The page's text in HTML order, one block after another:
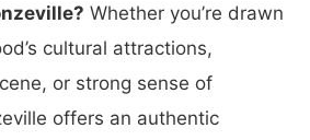
Whether you’re drawn
cultural attractions,
or strong sense of
offers an authentic